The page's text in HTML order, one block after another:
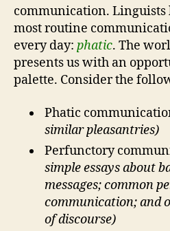
communication. Linguists
most routine
every day: phatic. The
presents us with an
palette. Consider the
Phatic
similar pleasantries)
Perfunctory
simple essays about
messages; common
communication; and
of discourse)